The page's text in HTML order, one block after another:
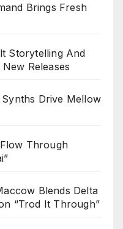
Brings Fresh
Storytelling And
Releases
Drive Mellow
Through
Blends Delta
“Trod It Through”